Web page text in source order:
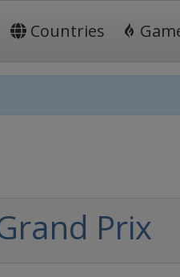
Countries
Prix